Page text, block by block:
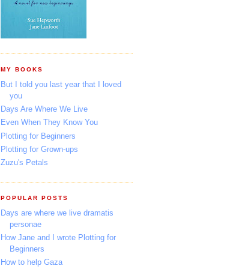
MY BOOKS
But I told you last year that I loved
you
Days Are Where We Live
Even When They Know You
Plotting for Beginners
Plotting for Grown-ups
Zuzu's Petals
POPULAR POSTS
Days are where we live dramatis
personae
How Jane and I wrote Plotting for
Beginners
How to help Gaza